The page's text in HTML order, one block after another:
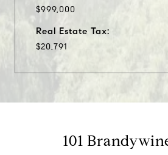
$999,000
Real Estate Tax:
$20,791
101